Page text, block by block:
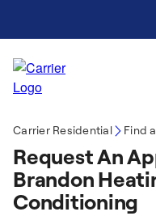
Carrier Residential Find
Request An
Brandon
Conditioning